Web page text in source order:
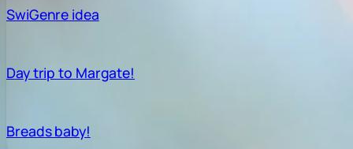
SwiGenre idea
Day trip to Margate!
Breads baby!